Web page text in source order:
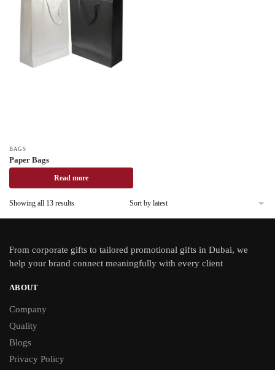
BAGS
Paper Bags
Read more
Showing all 13 results
From corporate gifts to tailored promotional gifts in Dubai, we
help your brand connect meaningfully with every client
ABOUT
Company
Quality
Blogs
Privacy Policy